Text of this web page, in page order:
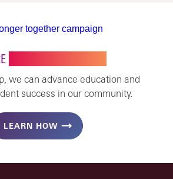
we can advance education and
success in our community.
LEARN HOW